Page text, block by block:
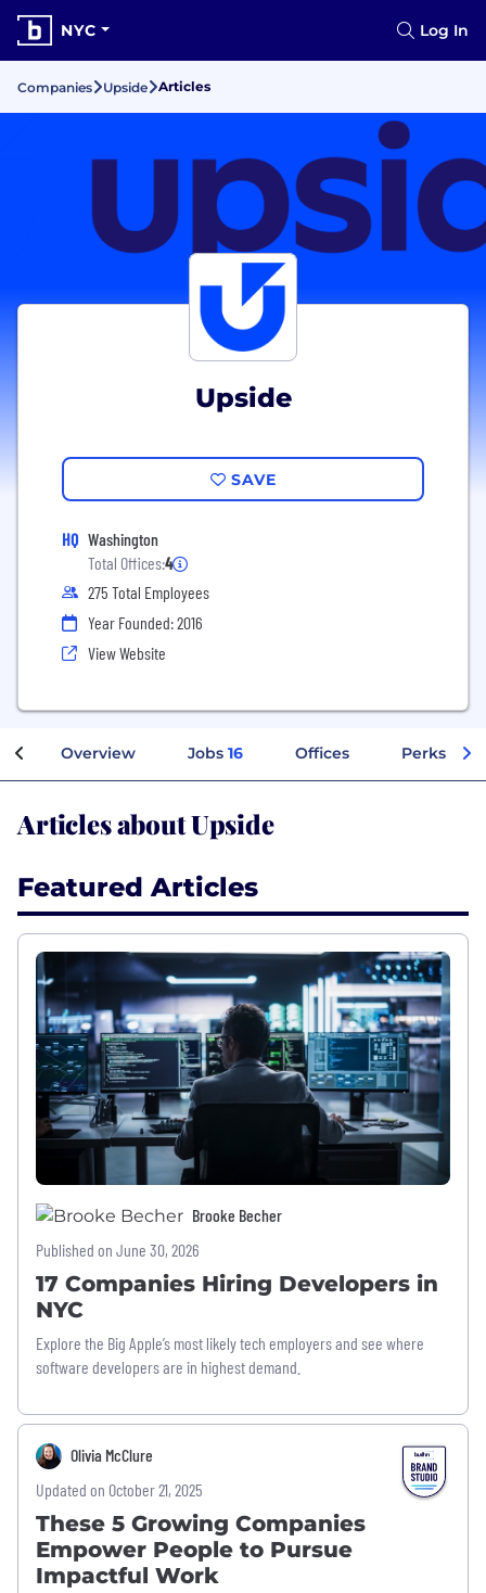
NYC Log In
Companies Upside Articles
Upside
SAVE
HQ Washington
Total Offices:4
275 Total Employees
Year Founded: 2016
View Website
Overview Jobs 16 Offices Perks +
Articles about Upside
Featured Articles
Brooke Becher
Published on June 30, 2026
17 Companies Hiring Developers in
NYC
Explore the Big Apple’s most likely tech employers and see where
software developers are in highest demand.
Olivia McClure
Updated on October 21, 2025
These 5 Growing Companies
Empower People to Pursue
Impactful Work